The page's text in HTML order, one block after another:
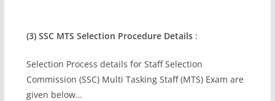
(3) SSC MTS Selection Procedure Details :
Selection Process details for Staff Selection
Commission (SSC) Multi Tasking Staff (MTS) Exam are
given below…